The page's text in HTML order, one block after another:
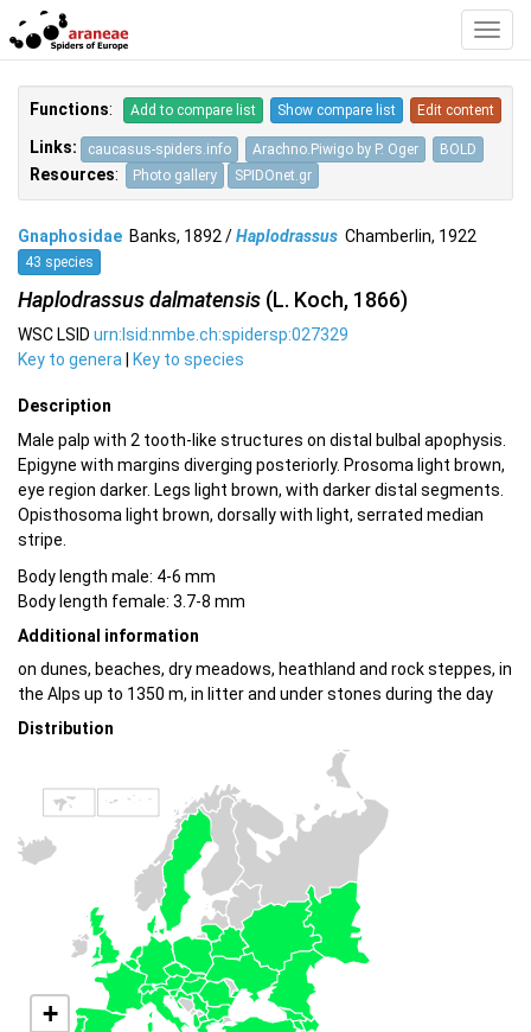
Functions: Add to compare list Show compare list Edit content
Links: caucasus-spiders.info Arachno.Piwigo by P. Oger BOLD
Resources: Photo gallery SPIDOnet.gr
Gnaphosidae Banks, 1892 /Haplodrassus Chamberlin, 1922
43 species
Haplodrassus dalmatensis (L. Koch, 1866)
WSC LSID urn:lsid:nmbe.ch:spidersp:027329
Key to genera
Key to species
Description
Male palp with 2 tooth-like structures on distal bulbal apophysis.
Epigyne with margins diverging posteriorly. Prosoma light brown,
eye region darker. Legs light brown, with darker distal segments.
Opisthosoma light brown, dorsally with light, serrated median
stripe.
Body length male: 4-6 mm
Body length female: 3.7-8 mm
Additional information
on dunes, beaches, dry meadows, heathland and rock steppes, in
the Alps up to 1350 m, in litter and under stones during the day
Distribution
+